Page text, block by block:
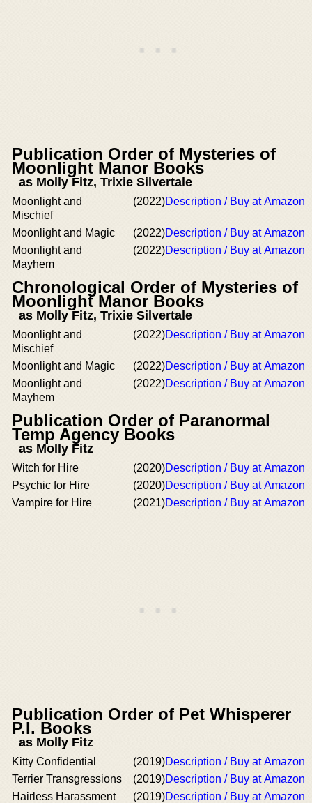
Publication Order of Mysteries of
Moonlight Manor Books
as Molly Fitz, Trixie Silvertale
Moonlight and
Mischief
(2022)Description / Buy at Amazon
Moonlight and Magic (2022)Description / Buy at Amazon
Moonlight and
Mayhem
(2022)Description / Buy at Amazon
Chronological Order of Mysteries of
Moonlight Manor Books
as Molly Fitz, Trixie Silvertale
Moonlight and
Mischief
(2022)Description / Buy at Amazon
Moonlight and Magic (2022)Description / Buy at Amazon
Moonlight and
Mayhem
(2022)Description / Buy at Amazon
Publication Order of Paranormal
Temp Agency Books
as Molly Fitz
Witch for Hire (2020)Description / Buy at Amazon
Psychic for Hire
(2020)Description / Buy at Amazon
Vampire for Hire
(2021)Description / Buy at Amazon
Publication Order of Pet Whisperer
P.I. Books
as Molly Fitz
Kitty Confidential (2019)Description / Buy at Amazon
Terrier Transgressions
(2019)Description / Buy at Amazon
Hairless Harassment
(2019)Description / Buy at Amazon